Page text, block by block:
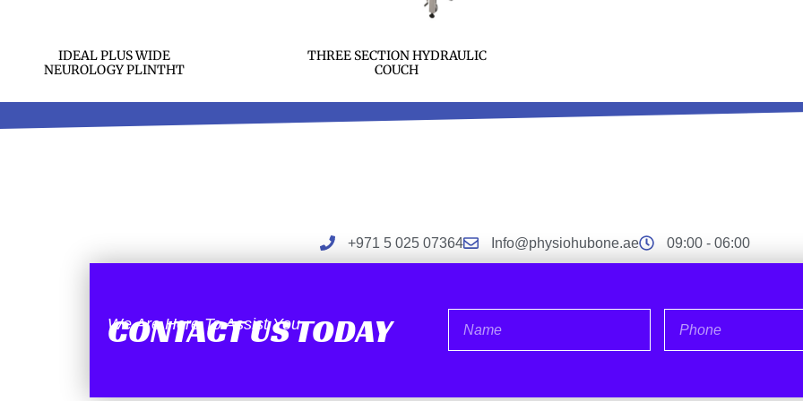
IDEAL PLUS WIDE
NEUROLOGY PLINTHT
THREE SECTION HYDRAULIC
COUCH
+971 5 025 07364 Info@physiohubone.ae 09:00 - 06:00
We Are Here To Assist You
CONTACT US TODAY